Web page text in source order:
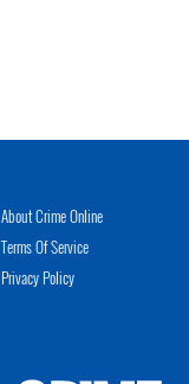
About Crime Online
Terms Of Service
Privacy Policy